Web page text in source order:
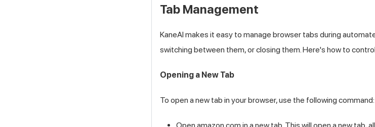
Tab Management
KaneAI makes it easy to manage browser tabs during
switching between them, or closing them. Here's how to
Opening a New Tab
To open a new tab in your browser, use the following command: